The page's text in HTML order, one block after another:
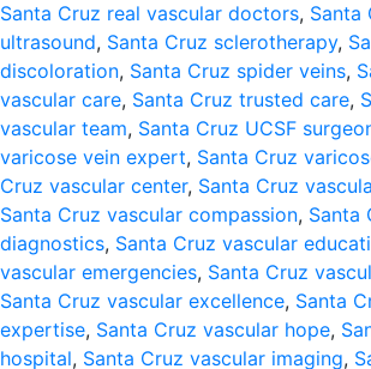
Santa Cruz real vascular doctors, Santa
ultrasound, Santa Cruz sclerotherapy,
discoloration, Santa Cruz spider veins,
vascular care, Santa Cruz trusted care,
vascular team, Santa Cruz UCSF
varicose vein expert, Santa Cruz
Cruz vascular center, Santa Cruz
Santa Cruz vascular compassion, Santa
diagnostics, Santa Cruz vascular
vascular emergencies, Santa Cruz
Santa Cruz vascular excellence, Santa
expertise, Santa Cruz vascular hope,
hospital, Santa Cruz vascular imaging,